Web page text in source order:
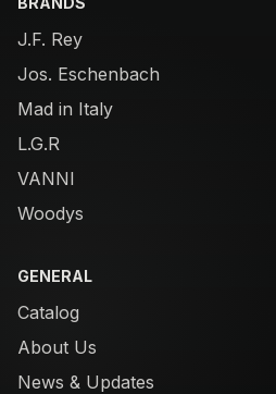
J.F. Rey
Jos. Eschenbach
Mad in Italy
L.G.R
VANNI
Woodys
GENERAL
Catalog
About Us
News & Updates